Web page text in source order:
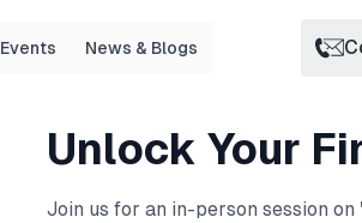
Events News & Blogs
Unlock Your
Join us for an in-person session on